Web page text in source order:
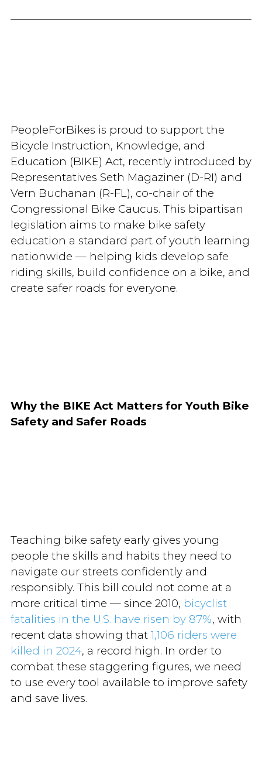
PeopleForBikes is proud to support the
Bicycle Instruction, Knowledge, and
Education (BIKE) Act, recently introduced by
Representatives Seth Magaziner (D-RI) and
Vern Buchanan (R-FL), co-chair of the
Congressional Bike Caucus. This bipartisan
legislation aims to make bike safety
education a standard part of youth learning
nationwide — helping kids develop safe
riding skills, build confidence on a bike, and
create safer roads for everyone.
Why the BIKE Act Matters for Youth Bike
Safety and Safer Roads
Teaching bike safety early gives young
people the skills and habits they need to
navigate our streets confidently and
responsibly. This bill could not come at a
more critical time — since 2010, bicyclist
fatalities in the U.S. have risen by 87%, with
recent data showing that 1,106 riders were
killed in 2024, a record high. In order to
combat these staggering figures, we need
to use every tool available to improve safety
and save lives.